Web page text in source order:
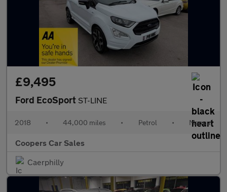
£9,495
Ford EcoSport ST-LINE
2018 • 44,000 miles • Petrol • Manual
Coopers Car Sales
Caerphilly